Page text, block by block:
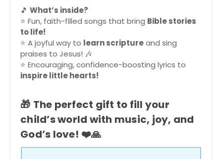
🎵 What’s inside?
⭐ Fun, faith-filled songs that bring Bible stories
to life!
⭐ A joyful way to learn scriptureand sing
praises to Jesus! 🎶
⭐ Encouraging, confidence-boosting lyrics to
inspire little hearts!
🎁 The perfect gift to fill your
child’s world with music, joy, and
God’s love! ❤️🙏